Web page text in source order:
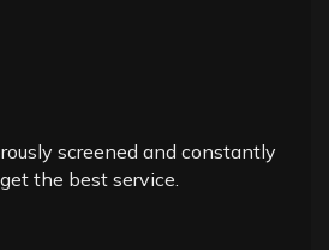
screened and constantly
the best service.